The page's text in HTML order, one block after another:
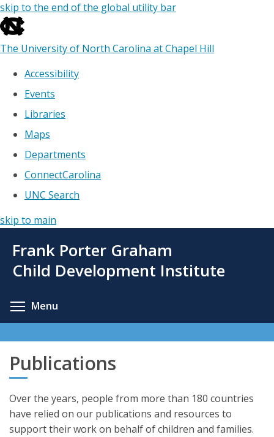
skip to the end of the global utility bar
The University of North Carolina at Chapel Hill
Accessibility
Events
Libraries
Maps
Departments
ConnectCarolina
UNC Search
skip to main
main
Frank Porter Graham
Child Development Institute
Menu
Publications
Over the years, people from more than 180 countries
have relied on our publications and resources to
support their work on behalf of children and families.